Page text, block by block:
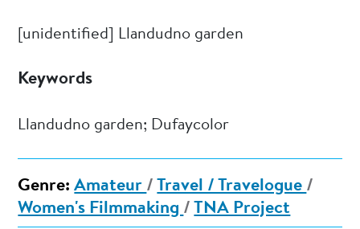
[unidentified] Llandudno garden
Keywords
Llandudno garden; Dufaycolor
Genre: Amateur / Travel / Travelogue /
Women's Filmmaking / TNA Project